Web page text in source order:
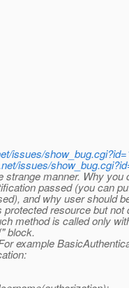
issues/
issues/
strange manner. Why you
passed (you can
and why user should
resource but not
method is called only
block.
example